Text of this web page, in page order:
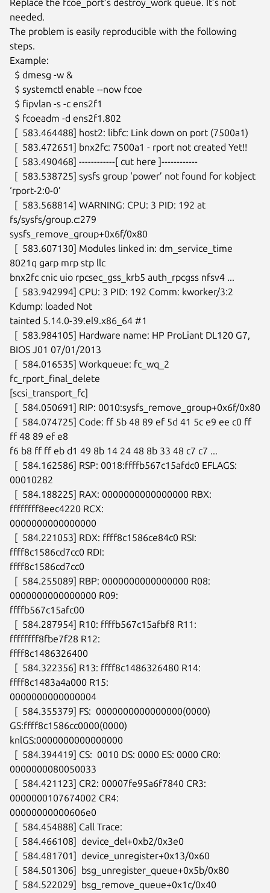
Replace the fcoe_port’s destroy_work queue. It’s not
needed.
The problem is easily reproducible with the following
steps.
Example:
‘rport-2:0-0’
fs/sysfs/group.c:279
sysfs_remove_group+0x6f/0x80
8021q garp mrp stp llc
bnx2fc cnic uio rpcsec_gss_krb5 auth_rpcgss nfsv4 ...
Kdump: loaded Not
tainted 5.14.0-39.el9.x86_64 #1
BIOS J01 07/01/2013
fc_rport_final_delete
[scsi_transport_fc]
ff 48 89 ef e8
f6 b8 ff ff eb d1 49 8b 14 24 48 8b 33 48 c7 c7 ...
00010282
ffffffff8eec4220 RCX:
0000000000000000
ffff8c1586cd7cc0 RDI:
ffff8c1586cd7cc0
0000000000000000 R09:
ffffb567c15afc00
ffffffff8fbe7f28 R12:
ffff8c1486326400
ffff8c1483a4a000 R15:
0000000000000004
GS:ffff8c1586cc0000(0000)
knlGS:0000000000000000
0000000080050033
0000000107674002 CR4:
00000000000606e0